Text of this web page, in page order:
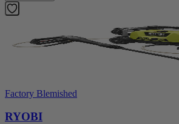
Factory Blemished
RYOBI